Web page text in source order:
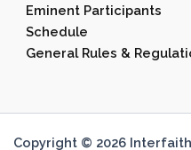
Eminent Participants
Schedule
General Rules &
Copyright © 2026